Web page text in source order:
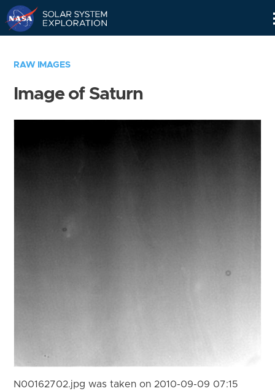
RAW IMAGES
Image of Saturn
N00162702.jpg was taken on 2010-09-09 07:15